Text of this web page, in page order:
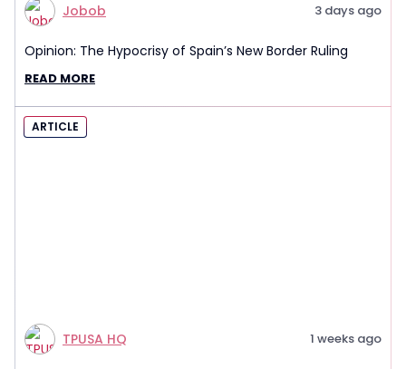
Jobob 3 days ago
Opinion: The Hypocrisy of Spain’s New Border Ruling
READ MORE
ARTICLE
TPUSA HQ 1 weeks ago